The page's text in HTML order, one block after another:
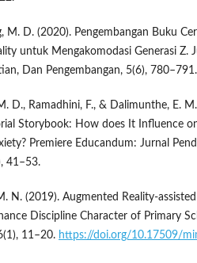
M. D. (2020). Pengembangan Buku
untuk Mengakomodasi Generasi Z.
Dan Pengembangan, 5(6), 780–791.
D., Ramadhini, F., & Dalimunthe, E.
Storybook: How does It Influence
Premiere Educandum: Jurnal
41–53.
N. (2019). Augmented Reality-assisted
Discipline Character of Primary
11–20. https://doi.org/10.17509/